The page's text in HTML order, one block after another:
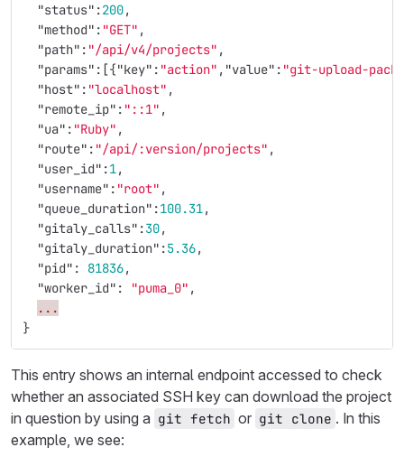
"status" :200,
"method" : "GET" ,
"path" : "/api/v4/projects" ,
"params" :[{"key" : "action" , "value" : "git-upload-pack"
"host" : "localhost" ,
"remote_ip" : "::1" ,
"ua" : "Ruby" ,
"route" : "/api/:version/projects" ,
"user_id" :1,
"username" : "root" ,
"queue_duration" :100.31,
"gitaly_calls" :30,
"gitaly_duration" :5.36,
"pid" : 81836,
"worker_id" : "puma_0" ,
...
}
This entry shows an internal endpoint accessed to check
whether an associated SSH key can download the project
in question by using a git fetch or git clone . In this
example, we see: